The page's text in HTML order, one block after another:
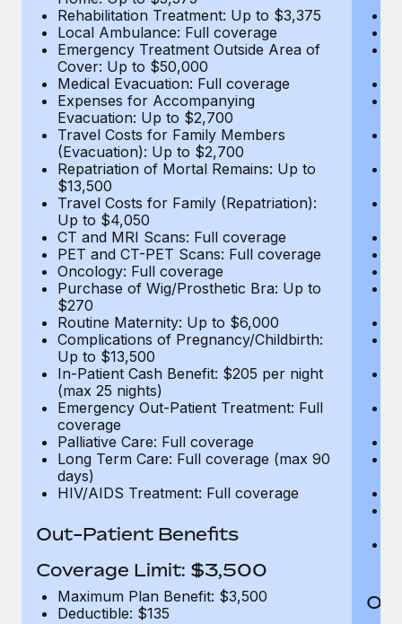
Rehabilitation Treatment: Up to $3,375
Local Ambulance: Full coverage
Emergency Treatment Outside Area of
Cover: Up to $50,000
Medical Evacuation: Full coverage
Expenses for Accompanying
Evacuation: Up to $2,700
Travel Costs for Family Members
(Evacuation): Up to $2,700
Repatriation of Mortal Remains: Up to
$13,500
Travel Costs for Family (Repatriation):
Up to $4,050
CT and MRI Scans: Full coverage
PET and CT-PET Scans: Full coverage
Oncology: Full coverage
Purchase of Wig/Prosthetic Bra: Up to
$270
Routine Maternity: Up to $6,000
Complications of Pregnancy/Childbirth:
Up to $13,500
In-Patient Cash Benefit: $205 per night
(max 25 nights)
Emergency Out-Patient Treatment: Full
coverage
Palliative Care: Full coverage
Long Term Care: Full coverage (max 90
days)
HIV/AIDS Treatment: Full coverage
Out-Patient Benefits
Coverage Limit: $3,500
Maximum Plan Benefit: $3,500
Deductible: $135